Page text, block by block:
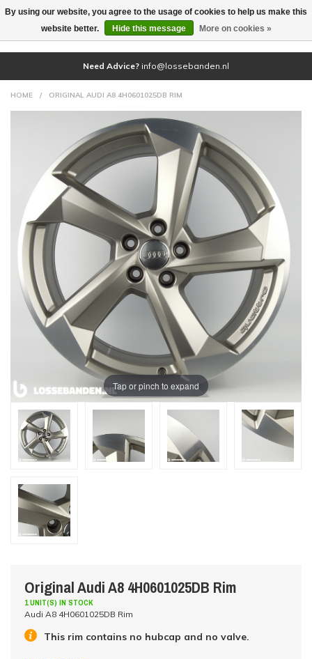
(0)
Need Advice? info@lossebanden.nl
HOME / ORIGINAL AUDI A8 4H0601025DB RIM
Tap or pinch to expand
Original Audi A8 4H0601025DB Rim
1 UNIT(S) IN STOCK
Audi A8 4H0601025DB Rim
This rim contains no hubcap and no valve.
By using our website, you agree to the usage of cookies to help us make this
website better.
Hide this message More on cookies »